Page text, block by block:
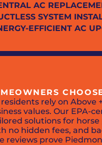
AC
SYSTEM
EFFICIENT AC
rely on Above
values. Our EPA-
solutions for
no hidden fees, and
reviews prove